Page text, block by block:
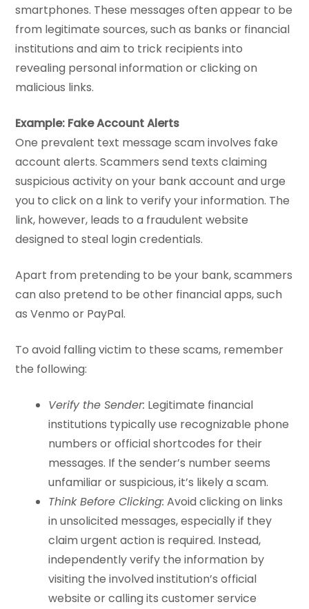
smartphones. These messages often appear to be
from legitimate sources, such as banks or financial
institutions and aim to trick recipients into
revealing personal information or clicking on
malicious links.
Example: Fake Account Alerts
One prevalent text message scam involves fake
account alerts. Scammers send texts claiming
suspicious activity on your bank account and urge
you to click on a link to verify your information. The
link, however, leads to a fraudulent website
designed to steal login credentials.
Apart from pretending to be your bank, scammers
can also pretend to be other financial apps, such
as Venmo or PayPal.
To avoid falling victim to these scams, remember
the following:
Verify the Sender: Legitimate financial
institutions typically use recognizable phone
numbers or official shortcodes for their
messages. If the sender’s number seems
unfamiliar or suspicious, it’s likely a scam.
Think Before Clicking: Avoid clicking on links
in unsolicited messages, especially if they
claim urgent action is required. Instead,
independently verify the information by
visiting the involved institution’s official
website or calling its customer service